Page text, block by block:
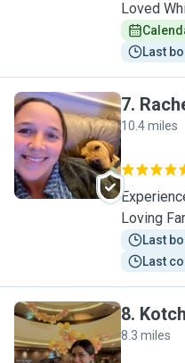
Loved
Last
R
7.
10.4 miles
Loving
Last
Last
K
8.
8.3 miles